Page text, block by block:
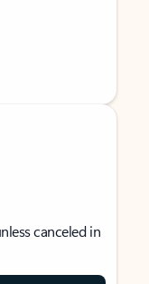
canceled in